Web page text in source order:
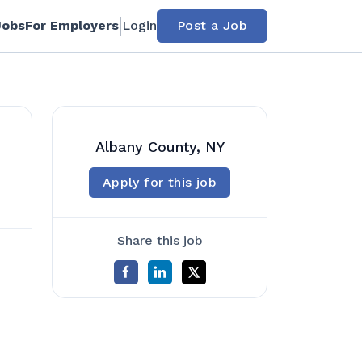
For Employers Login Post a Job
Albany County, NY
Apply for this job
Share this job